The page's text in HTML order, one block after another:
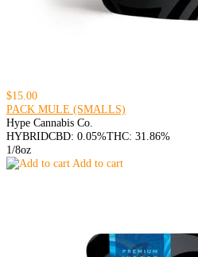
$15.00
PACK MULE (SMALLS)
Hype Cannabis Co.
HYBRIDCBD: 0.05%THC: 31.86%
1/8oz
Add to cart